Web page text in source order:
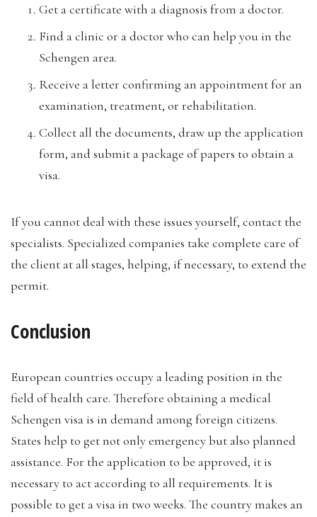
Get a certificate with a diagnosis from a doctor.
Find a clinic or a doctor who can help you in the
Schengen area.
Receive a letter confirming an appointment for an
examination, treatment, or rehabilitation.
Collect all the documents, draw up the application
form, and submit a package of papers to obtain a
visa.
If you cannot deal with these issues yourself, contact the
specialists. Specialized companies take complete care of
the client at all stages, helping, if necessary, to extend the
permit.
Conclusion
European countries occupy a leading position in the
field of health care. Therefore obtaining a medical
Schengen visa is in demand among foreign citizens.
States help to get not only emergency but also planned
assistance. For the application to be approved, it is
necessary to act according to all requirements. It is
possible to get a visa in two weeks. The country makes an